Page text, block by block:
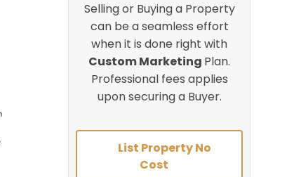
Selling or Buying a Property
can be a seamless effort
when it is done right with
Custom Marketing Plan.
Professional fees applies
upon securing a Buyer.
List Property No
Cost